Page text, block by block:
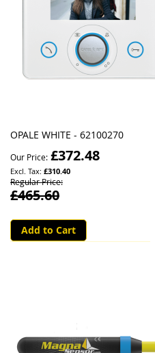
OPALE WHITE - 62100270
Our Price £372.48
£310.40
Regular Price
£465.60
Add to Cart